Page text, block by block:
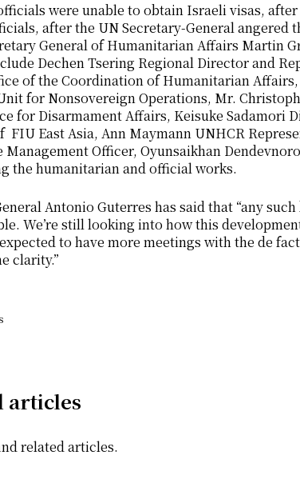
were unable to obtain Israeli visas,
after the UN Secretary-General
General of Humanitarian Affairs Martin
Dechen Tsering Regional Director and
of the Coordination of Humanitarian
for Nonsovereign Operations, Mr.
for Disarmament Affairs, Keisuke Sadamori
FIU East Asia, Ann Maymann UNHCR
Management Officer, Oyunsaikhan
the humanitarian and official works.
Antonio Guterres has said that “any
We’re still looking into how this
to have more meetings with the de
clarity.”
articles
related articles.